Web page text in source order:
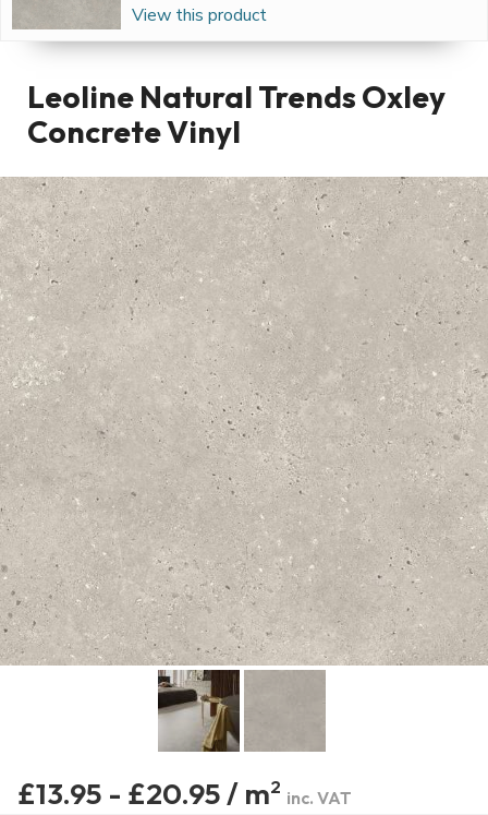
View this product
Leoline Natural Trends Oxley
Concrete Vinyl
£13.95 - £20.95 / m2 inc. VAT